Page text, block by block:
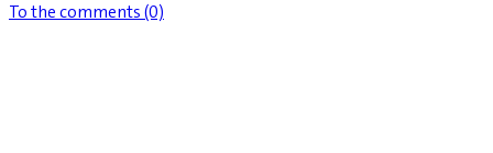
To the comments (0)